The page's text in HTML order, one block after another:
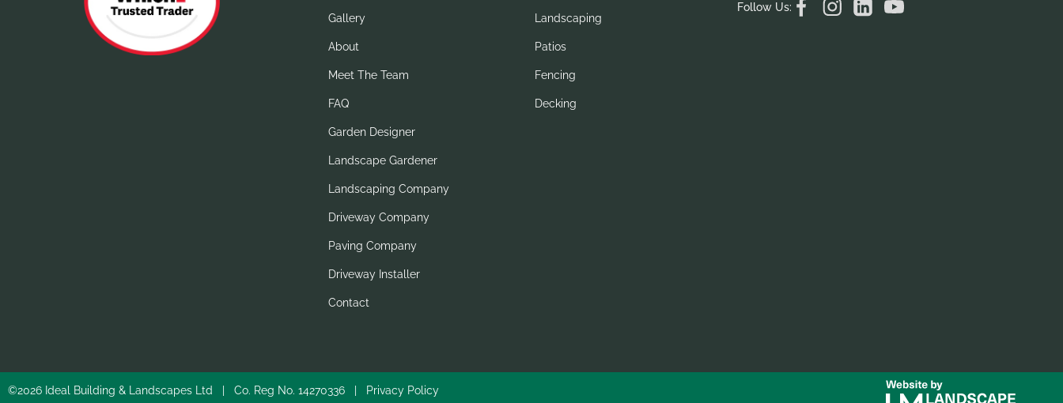
Gallery
About
Meet The Team
FAQ
Garden Designer
Landscape Gardener
Landscaping Company
Driveway Company
Paving Company
Driveway Installer
Contact
Landscaping
Patios
Fencing
Decking
Follow Us:
©2026 Ideal Building & Landscapes Ltd | Co. Reg No. 14270336 | Privacy Policy